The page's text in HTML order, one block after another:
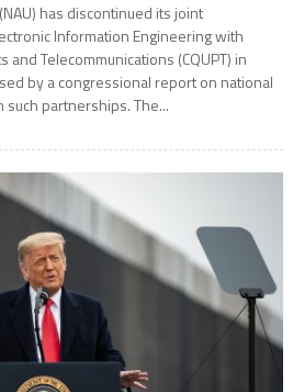
has discontinued its joint
Information Engineering with
Telecommunications (CQUPT) in
by a congressional report on national
partnerships. The...